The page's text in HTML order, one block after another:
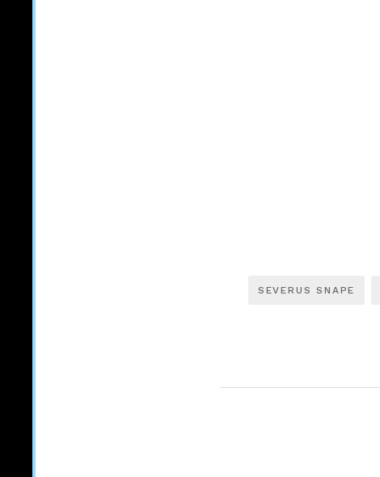
SEVERUS SNAPE